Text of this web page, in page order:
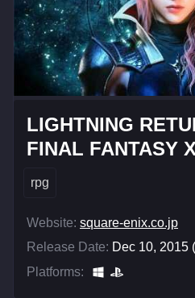
LIGHTNING
FINAL FANTASY
rpg
Website: square-enix.co.jp
Release Date: Dec 10, 2015
Platforms: